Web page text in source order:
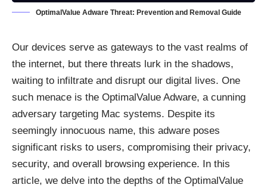
OptimalValue Adware Threat: Prevention and Removal Guide
Our devices serve as gateways to the vast realms of
the internet, but there threats lurk in the shadows,
waiting to infiltrate and disrupt our digital lives. One
such menace is the OptimalValue Adware, a cunning
adversary targeting Mac systems. Despite its
seemingly innocuous name, this adware poses
significant risks to users, compromising their privacy,
security, and overall browsing experience. In this
article, we delve into the depths of the OptimalValue